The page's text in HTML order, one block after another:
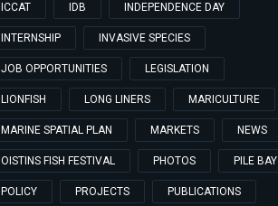
ICCAT IDB INDEPENDENCE DAY
INTERNSHIP INVASIVE SPECIES
JOB OPPORTUNITIES LEGISLATION
LIONFISH LONG LINERS MARICULTURE
MARINE SPATIAL PLAN MARKETS NEWS
OISTINS FISH FESTIVAL PHOTOS PILE BAY
POLICY PROJECTS PUBLICATIONS